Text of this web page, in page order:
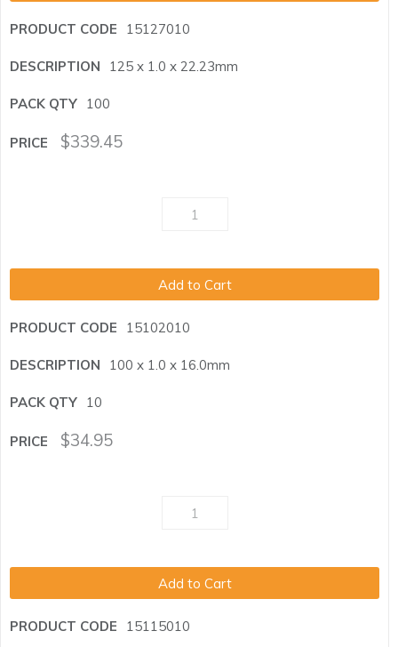
15127010
125 x 1.0 x 22.23mm
100
$339.45
Add to Cart
15102010
100 x 1.0 x 16.0mm
10
$34.95
Add to Cart
15115010